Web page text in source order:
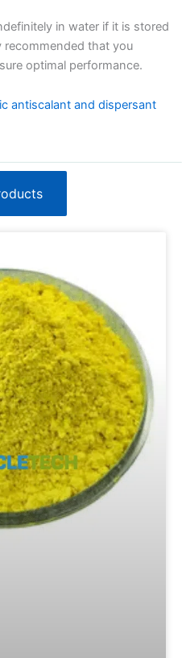
in water if it is stored
recommended that you
optimal performance.
antiscalant and dispersant